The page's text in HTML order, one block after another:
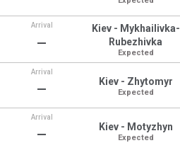
Arrival
—
Kiev - Mykhailivka-
Rubezhivka
Expected
Arrival
—
Kiev - Zhytomyr
Expected
Arrival
—
Kiev - Motyzhyn
Expected